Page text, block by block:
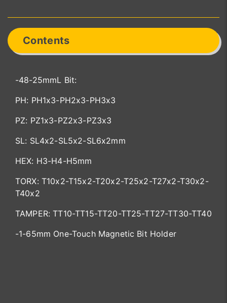
Contents
-48-25mmL Bit:
PH: PH1x3-PH2x3-PH3x3
PZ: PZ1x3-PZ2x3-PZ3x3
SL: SL4x2-SL5x2-SL6x2mm
HEX: H3-H4-H5mm
TORX: T10x2-T15x2-T20x2-T25x2-T27x2-T30x2-
T40x2
TAMPER: TT10-TT15-TT20-TT25-TT27-TT30-TT40
-1-65mm One-Touch Magnetic Bit Holder